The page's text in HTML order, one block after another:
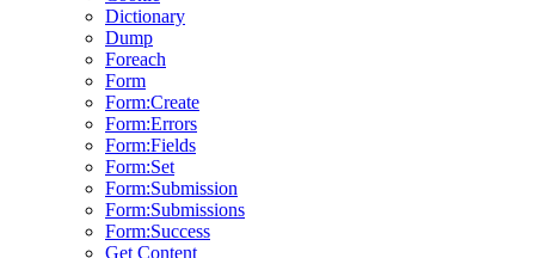
Dictionary
Dump
Foreach
Form
Form:Create
Form:Errors
Form:Fields
Form:Set
Form:Submission
Form:Submissions
Form:Success
Get Content